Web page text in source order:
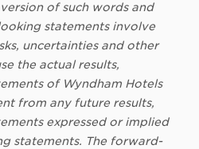
of such words and
statements involve
uncertainties and other
the actual results,
of Wyndham Hotels
from any future results,
expressed or implied
statements. The forward-